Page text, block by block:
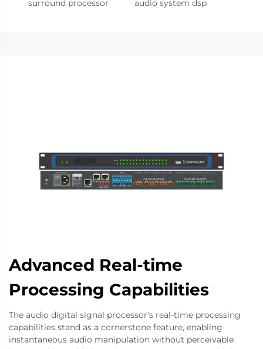
surround processor audio system dsp
Advanced Real-time
Processing Capabilities
The audio digital signal processor's real-time processing
capabilities stand as a cornerstone feature, enabling
instantaneous audio manipulation without perceivable